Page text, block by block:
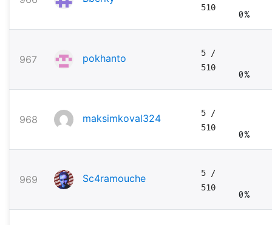
510
0%
967 pokhanto 5
/
510
0%
968 maksimkoval324 5
/
510
0%
969 Sc4ramouche 5
/
510
0%